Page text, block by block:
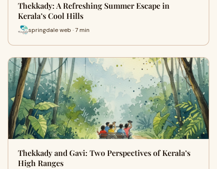
Thekkady: A Refreshing Summer Escape in
Kerala’s Cool Hills
springdale web · 7 min
Thekkady and Gavi: Two Perspectives of Kerala’s
High Ranges